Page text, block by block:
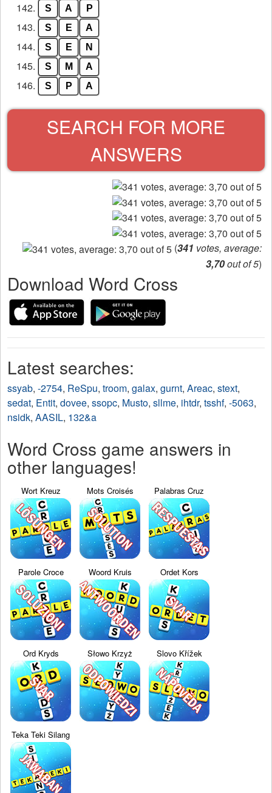
142. S A P
143. S E A
144. S E N
145. S M A
146. S P A
SEARCH FOR MORE
ANSWERS
(341 votes, average:
3,70out of 5)
Download Word Cross
Latest searches:
ssyab, -2754, ReSpu, troom, galax, gurnt, Areac, stext,
sedat, Entit, dovee, ssopc, Musto, sllme, ihtdr, tsshf, -5063,
nsidk, AASIL, 132&a
Word Cross game answers in
other languages!
Wort Kreuz Mots Croisés Palabras Cruz
Parole Croce Woord Kruis Ordet Kors
Ord Kryds Słowo Krzyż Slovo Křížek
Teka Teki Silang